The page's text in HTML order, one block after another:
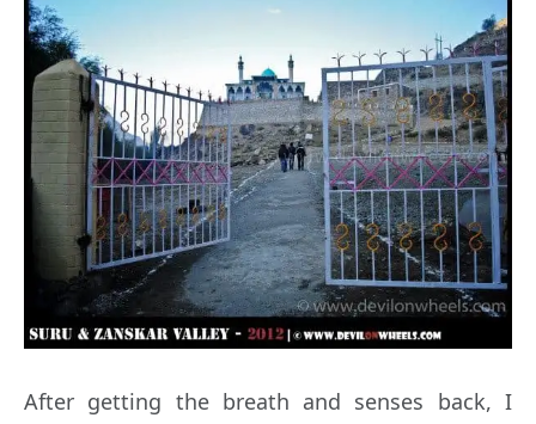
After getting the breath and senses back, I